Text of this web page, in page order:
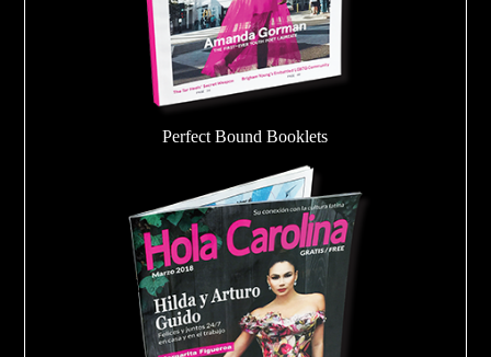
Perfect Bound Booklets